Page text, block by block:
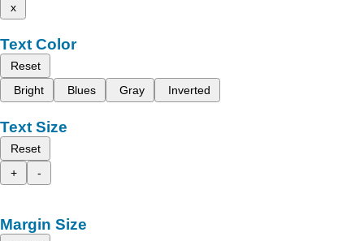
x
Text Color
Reset
Bright
Blues Gray Inverted
Text Size
Reset
+
-
Margin Size